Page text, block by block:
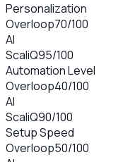
Personalization
Overloop70/100
AI
ScaliQ95/100
Automation Level
Overloop40/100
AI
ScaliQ90/100
Setup Speed
Overloop50/100